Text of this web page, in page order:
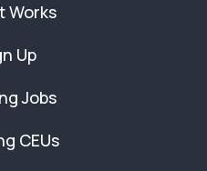
Works
Up
Jobs
CEUs